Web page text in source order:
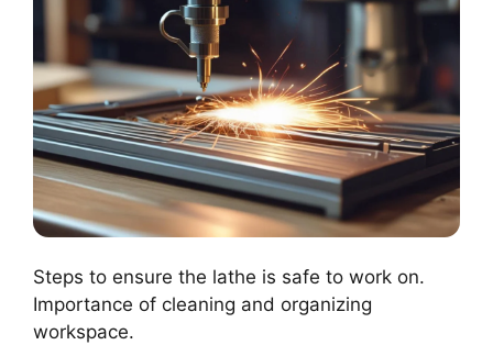
Steps to ensure the lathe is safe to work on.
Importance of cleaning and organizing
workspace.